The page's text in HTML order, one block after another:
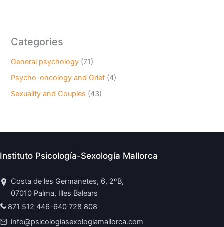
Categories
General psychology (71)
Psycho-oncology and Grief (4)
Sexuality and Couples (43)
Instituto Psicología-Sexología Mallorca
Costa de les Germanetes, 6, 2ºB,
07010 Palma, Illes Balears
871 512 446-640 728 808
info@psicologiasexologiamallorca.com